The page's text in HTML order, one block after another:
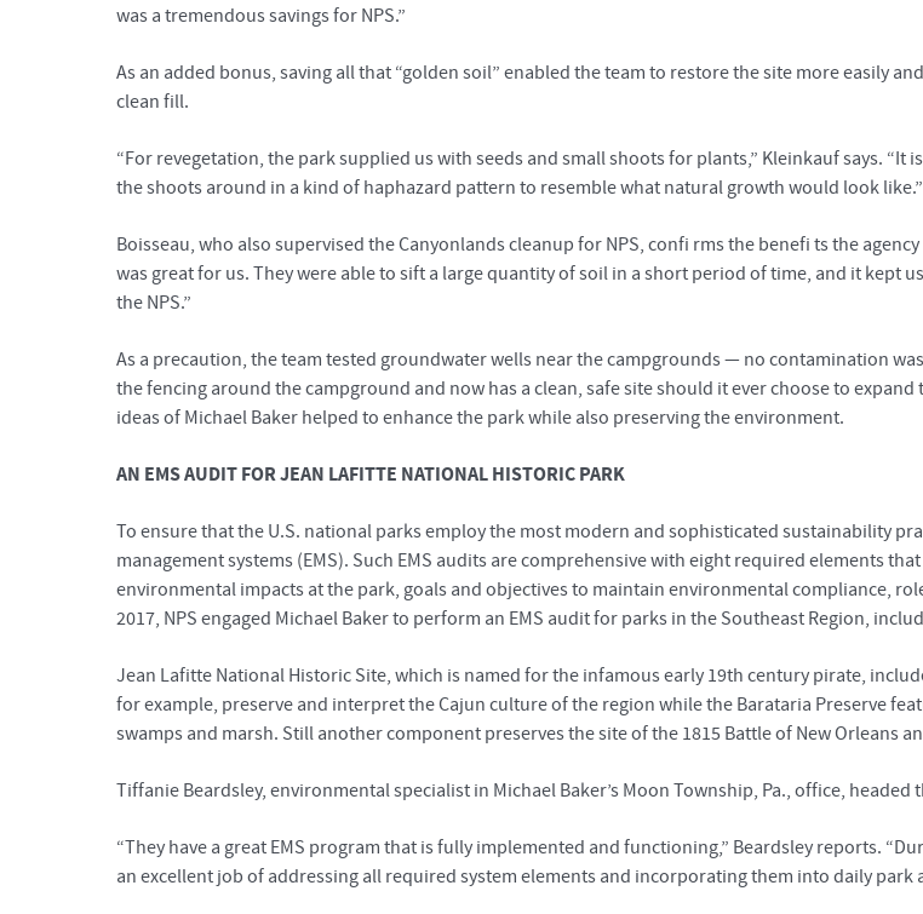
was a tremendous savings for NPS.”
As an added bonus, saving all that “golden soil” enabled the team to restore the site more easily
clean fill.
“For revegetation, the park supplied us with seeds and small shoots for plants,” Kleinkauf says. “It
the shoots around in a kind of haphazard pattern to resemble what natural growth would look like.”
Boisseau, who also supervised the Canyonlands cleanup for NPS, confi rms the benefi ts the
was great for us. They were able to sift a large quantity of soil in a short period of time, and it kept
the NPS.”
As a precaution, the team tested groundwater wells near the campgrounds — no contamination
the fencing around the campground and now has a clean, safe site should it ever choose to
ideas of Michael Baker helped to enhance the park while also preserving the environment.
AN EMS AUDIT FOR JEAN LAFITTE NATIONAL HISTORIC PARK
To ensure that the U.S. national parks employ the most modern and sophisticated sustainability
management systems (EMS). Such EMS audits are comprehensive with eight required elements
environmental impacts at the park, goals and objectives to maintain environmental compliance,
2017, NPS engaged Michael Baker to perform an EMS audit for parks in the Southeast Region,
Jean Lafitte National Historic Site, which is named for the infamous early 19th century pirate,
for example, preserve and interpret the Cajun culture of the region while the Barataria Preserve
swamps and marsh. Still another component preserves the site of the 1815 Battle of New Orleans
Tiffanie Beardsley, environmental specialist in Michael Baker’s Moon Township, Pa., office, headed
“They have a great EMS program that is fully implemented and functioning,” Beardsley reports.
an excellent job of addressing all required system elements and incorporating them into daily park